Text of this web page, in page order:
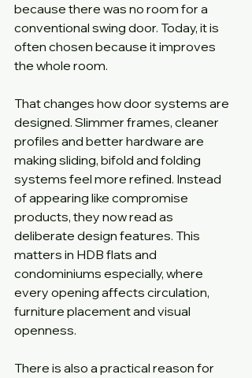
because there was no room for a
conventional swing door. Today, it is
often chosen because it improves
the whole room.
That changes how door systems are
designed. Slimmer frames, cleaner
profiles and better hardware are
making sliding, bifold and folding
systems feel more refined. Instead
of appearing like compromise
products, they now read as
deliberate design features. This
matters in HDB flats and
condominiums especially, where
every opening affects circulation,
furniture placement and visual
openness.
There is also a practical reason for